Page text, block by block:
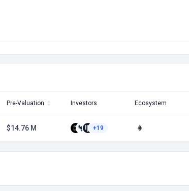
Pre-Valuation Investors Ecosystem
$14.76 M +19